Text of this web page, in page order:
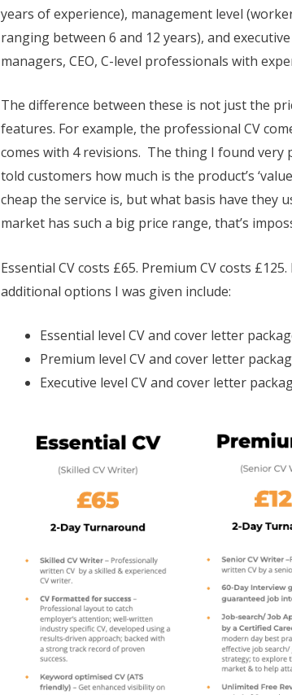
years of experience), management level
ranging between 6 and 12 years), and
managers, CEO, C-level professionals with
The difference between these is not just the
features. For example, the professional CV
comes with 4 revisions. The thing I found very
told customers how much is the product’s
cheap the service is, but what basis have they
market has such a big price range, that’s
Essential CV costs £65. Premium CV costs
additional options I was given include:
Essential level CV and cover letter
Premium level CV and cover letter
Executive level CV and cover letter